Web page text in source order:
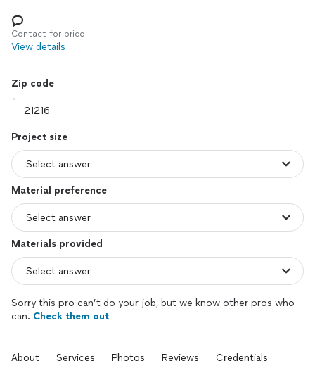
Contact for price
View details
Zip code
Project size
Material preference
Materials provided
Sorry this pro can’t do your job, but we know other pros who
can. Check them out
About Services Photos Reviews Credentials